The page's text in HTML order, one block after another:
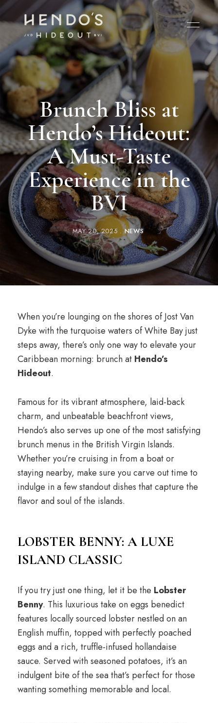
Brunch Bliss at
Hendo’s Hideout:
A Must-Taste
Experience in the
BVI
MAY 20, 2025 NEWS
When you’re lounging on the shores of Jost Van
Dyke with the turquoise waters of White Bay just
steps away, there’s only one way to elevate your
Caribbean morning: brunch at Hendo’s
Hideout.
Famous for its vibrant atmosphere, laid-back
charm, and unbeatable beachfront views,
Hendo’s also serves up one of the most satisfying
brunch menus in the British Virgin Islands.
Whether you’re cruising in from a boat or
staying nearby, make sure you carve out time to
indulge in a few standout dishes that capture the
flavor and soul of the islands.
LOBSTER BENNY: A LUXE
ISLAND CLASSIC
If you try just one thing, let it be the Lobster
Benny. This luxurious take on eggs benedict
features locally sourced lobster nestled on an
English muffin, topped with perfectly poached
eggs and a rich, truffle-infused hollandaise
sauce. Served with seasoned potatoes, it’s an
indulgent bite of the sea that’s perfect for those
wanting something memorable and local.